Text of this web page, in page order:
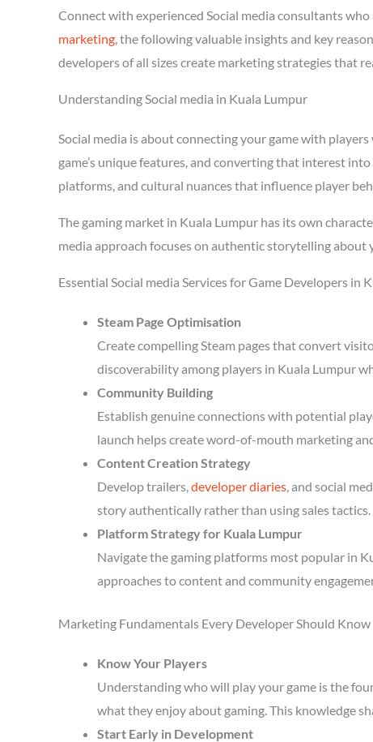
Connect with experienced Social media consultants
marketing, the following valuable insights and key
developers of all sizes create marketing strategies that
Understanding Social media in Kuala Lumpur
Social media is about connecting your game with
game’s unique features, and converting that interest
platforms, and cultural nuances that influence player
The gaming market in Kuala Lumpur has its own
media approach focuses on authentic storytelling about
Essential Social media Services for Game Developers in
Steam Page Optimisation
Create compelling Steam pages that convert
discoverability among players in Kuala Lumpur
Community Building
Establish genuine connections with potential
launch helps create word-of-mouth marketing
Content Creation Strategy
Develop trailers,developer diaries, and social
story authentically rather than using sales tactics.
Platform Strategy for Kuala Lumpur
Navigate the gaming platforms most popular in
approaches to content and community
Marketing Fundamentals Every Developer Should Know
Know Your Players
Understanding who will play your game is the
what they enjoy about gaming. This knowledge
Start Early in Development